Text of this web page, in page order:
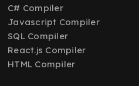
C# Compiler
Javascript Compiler
SQL Compiler
React.js Compiler
HTML Compiler